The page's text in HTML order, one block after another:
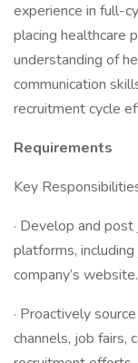
experience in full-
placing healthcare
understanding of
communication
recruitment cycle
Requirements
Key
· Develop and
platforms,
company’s website.
· Proactively
channels, job fairs,